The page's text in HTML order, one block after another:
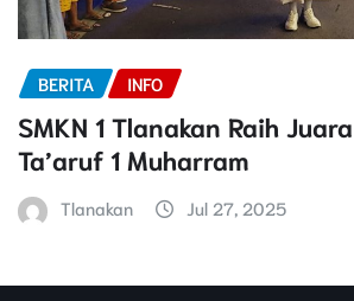
BERITA INFO
SMKN 1 Tlanakan Raih
Ta’aruf 1 Muharram
Tlanakan Jul 27, 2025